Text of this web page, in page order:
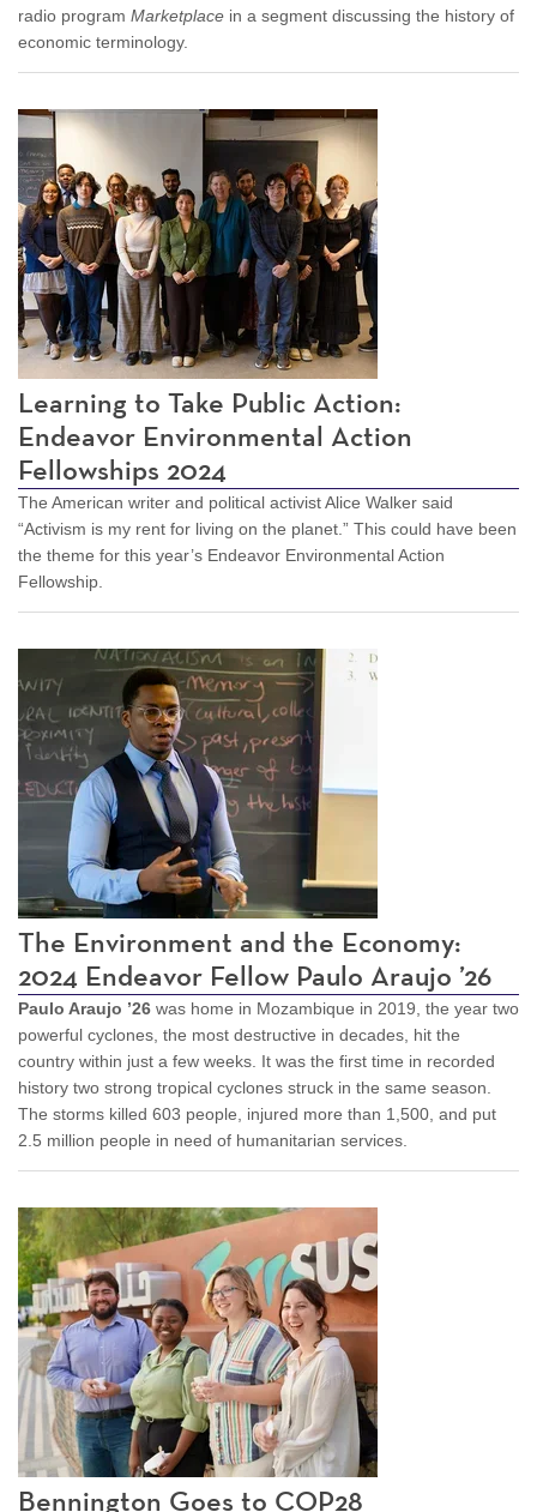
radio program Marketplace in a segment discussing the history of
economic terminology.
Learning to Take Public Action:
Endeavor Environmental Action
Fellowships 2024
The American writer and political activist Alice Walker said
“Activism is my rent for living on the planet.” This could have been
the theme for this year’s Endeavor Environmental Action
Fellowship.
The Environment and the Economy:
2024 Endeavor Fellow Paulo Araujo ’26
Paulo Araujo ’26 was home in Mozambique in 2019, the year two
powerful cyclones, the most destructive in decades, hit the
country within just a few weeks. It was the first time in recorded
history two strong tropical cyclones struck in the same season.
The storms killed 603 people, injured more than 1,500, and put
2.5 million people in need of humanitarian services.
Bennington Goes to COP28